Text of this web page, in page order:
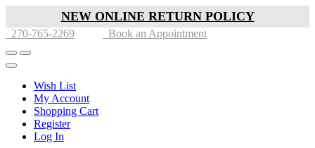
NEW ONLINE RETURN POLICY
270-765-2269 Book an Appointment
Wish List
My Account
Shopping Cart
Register
Log In